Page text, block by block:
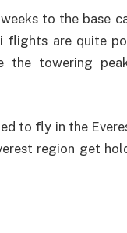
to the base
flights are quite
towering
to fly in the
region get